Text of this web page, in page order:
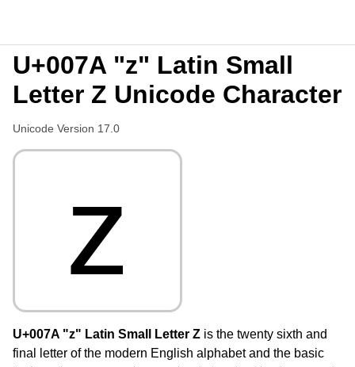
U+007A "z" Latin Small
Letter Z Unicode Character
Unicode Version 17.0
z
U+007A "z" Latin Small Letter Z is the twenty sixth and
final letter of the modern English alphabet and the basic